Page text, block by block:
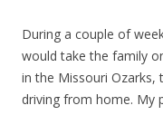
During a couple of
would take the family
in the Missouri
driving from home. My